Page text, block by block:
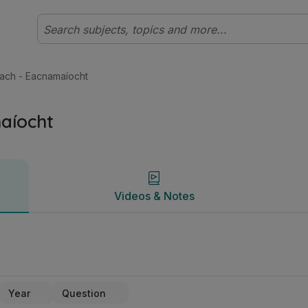
- Eacnamaíocht
Videos & Notes
Videos & Notes
Year Question